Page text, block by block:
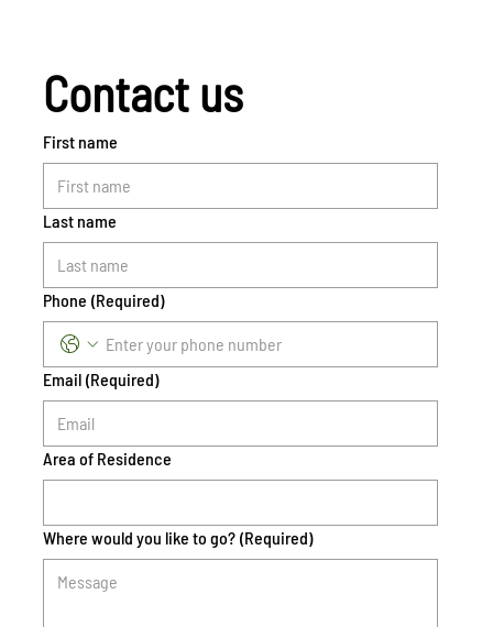
Contact us
First name
Last name
Phone (Required)
Email (Required)
Area of Residence
Where would you like to go? (Required)